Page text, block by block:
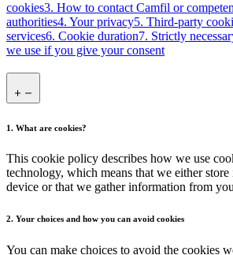
cookies3. How to contact Camfil or
authorities4. Your privacy5. Third-party
services6. Cookie duration7. Strictly
we use if you give your consent
1. What are cookies?
This cookie policy describes how we use
technology, which means that we either
device or that we gather information from
2. Your choices and how you can avoid cookies
You can make choices to avoid the cookies